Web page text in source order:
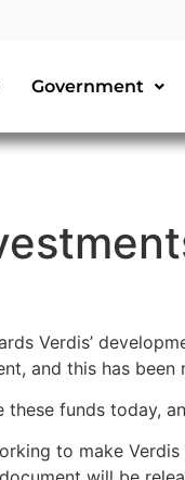
Government
Verdis’
and this has been
funds today,
to make